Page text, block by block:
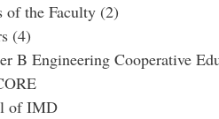
of the Faculty (2)
(4)
B Engineering Cooperative
of IMD